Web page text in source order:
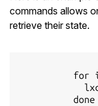
commands allows
retrieve their state.
for
          done